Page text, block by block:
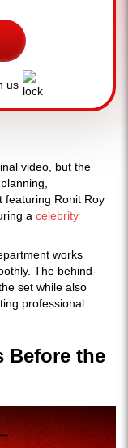
us
video, but the
featuring Ronit Roy
a celebrity
works
The behind-
set while also
professional
Before the